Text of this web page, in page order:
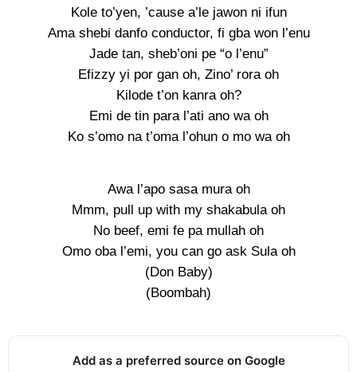
Kole to’yen, ’cause a’le jawon ni ifun
Ama shebi danfo conductor, fi gba won l’enu
Jade tan, sheb’oni pe “o l’enu”
Efizzy yi por gan oh, Zino’ rora oh
Kilode t’on kanra oh?
Emi de tin para l’ati ano wa oh
Ko s’omo na t’oma l’ohun o mo wa oh
Awa l’apo sasa mura oh
Mmm, pull up with my shakabula oh
No beef, emi fe pa mullah oh
Omo oba l’emi, you can go ask Sula oh
(Don Baby)
(Boombah)
Add as a preferred source on Google